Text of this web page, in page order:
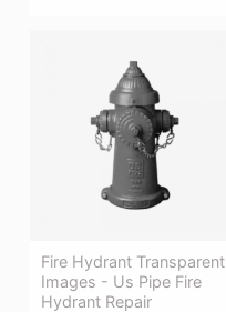
Fire Hydrant Transparent
Images - Us Pipe Fire
Hydrant Repair